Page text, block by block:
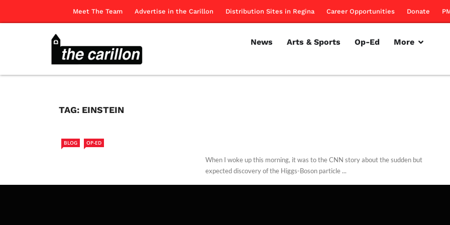
Meet The Team Advertise in the Carillon Distribution Sites in Regina Career Opportunities Donate
News Arts & Sports Op-Ed More
TAG: EINSTEIN
BLOG OP-ED
When I woke up this morning, it was to the CNN story about the sudden but
expected discovery of the Higgs-Boson particle ...